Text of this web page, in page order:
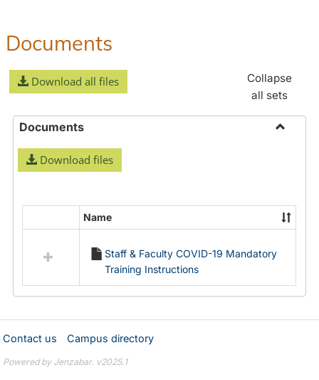
Documents
Download all files
Collapse
all sets
Documents
Download files
resources
Documents
Name
Staff & Faculty COVID-19 Mandatory
Training Instructions
Contact us Campus directory
Powered by Jenzabar. v2025.1